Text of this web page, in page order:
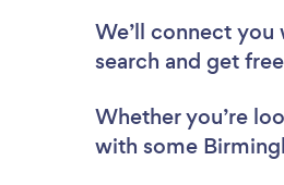
We’ll connect
search and get
Whether you’re
with some